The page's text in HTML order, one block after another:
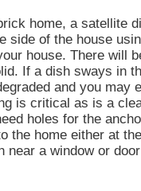
home, a satellite
side of the house
house. There will
If a dish sways in
and you may
is critical as is a
holes for the
the home either at
near a window or